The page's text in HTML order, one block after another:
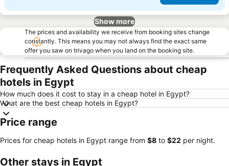
Show more
The prices and availability we receive from booking sites change
constantly. This means you may not always find the exact same
offer you saw on trivago when you land on the booking site.
Frequently Asked Questions about cheap
hotels in Egypt
How much does it cost to stay in a cheap hotel in Egypt?
What are the best cheap hotels in Egypt?
Price range
Prices for cheap hotels in Egypt range from ‎$8 to ‎$22 per night.
Other stays in Egypt